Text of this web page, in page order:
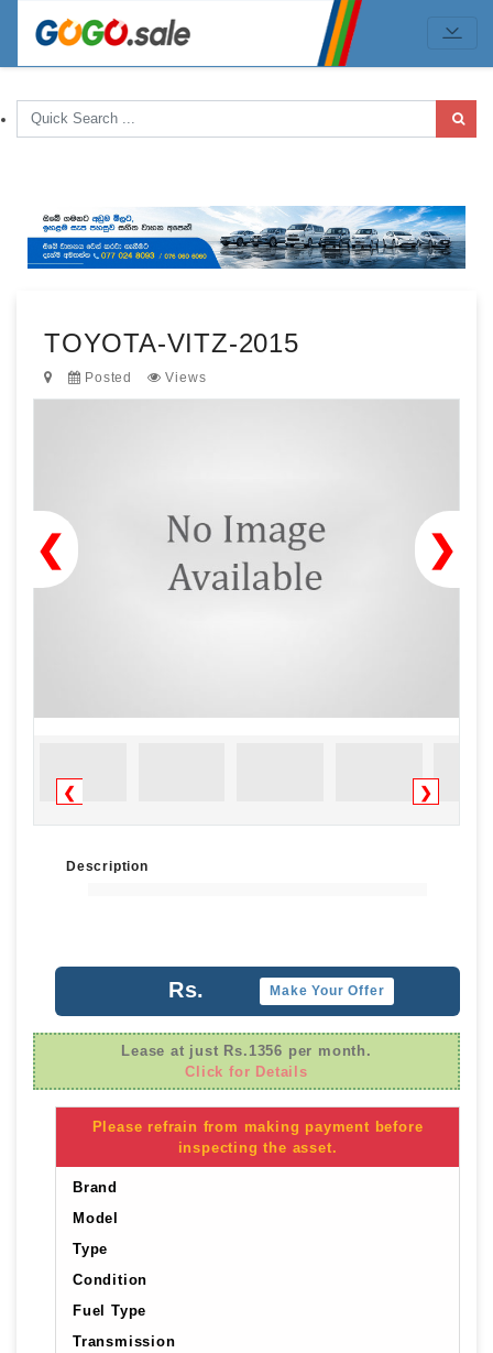
TOYOTA-VITZ-2015
Posted Views
❯
❮
❮ ❯
Description
Rs. Make Your Offer
Lease at just Rs.1356 per month.
Click for Details
Please refrain from making payment before
inspecting the asset.
Brand
Model
Type
Condition
Fuel Type
Transmission